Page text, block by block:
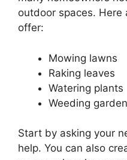
outdoor spaces. Here
offer:
Mowing lawns
Raking leaves
Watering plants
Weeding
Start by asking your
help. You can also